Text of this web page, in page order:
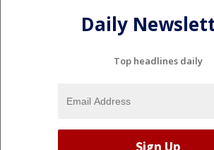
Daily
Top headlines daily